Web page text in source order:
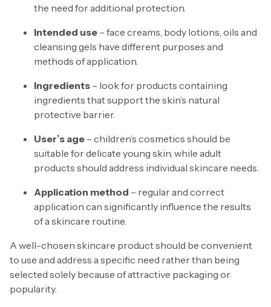
the need for additional protection.
Intended use – face creams, body lotions, oils and
cleansing gels have different purposes and
methods of application.
Ingredients – look for products containing
ingredients that support the skin’s natural
protective barrier.
User’s age – children’s cosmetics should be
suitable for delicate young skin, while adult
products should address individual skincare needs.
Application method – regular and correct
application can significantly influence the results
of a skincare routine.
A well-chosen skincare product should be convenient
to use and address a specific need rather than being
selected solely because of attractive packaging or
popularity.